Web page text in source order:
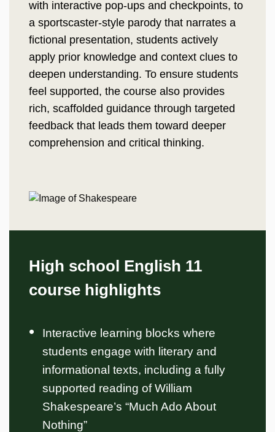
with interactive pop-ups and checkpoints, to
a sportscaster-style parody that narrates a
fictional presentation, students actively
apply prior knowledge and context clues to
deepen understanding. To ensure students
feel supported, the course also provides
rich, scaffolded guidance through targeted
feedback that leads them toward deeper
comprehension and critical thinking.
High school English 11
course highlights
Interactive learning blocks where
students engage with literary and
informational texts, including a fully
supported reading of William
Shakespeare’s “Much Ado About
Nothing”